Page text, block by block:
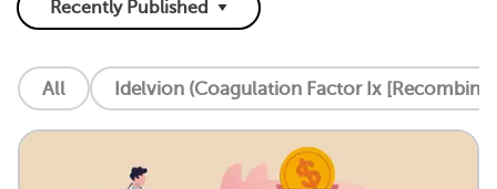
All Idelvion (Coagulation Factor Ix